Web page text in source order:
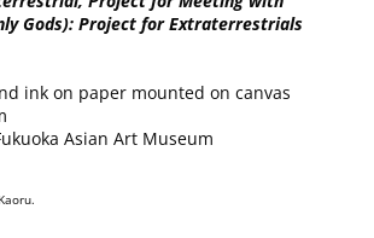
Gods): Project for Extraterrestrials
ink on paper mounted on canvas
Asian Art Museum